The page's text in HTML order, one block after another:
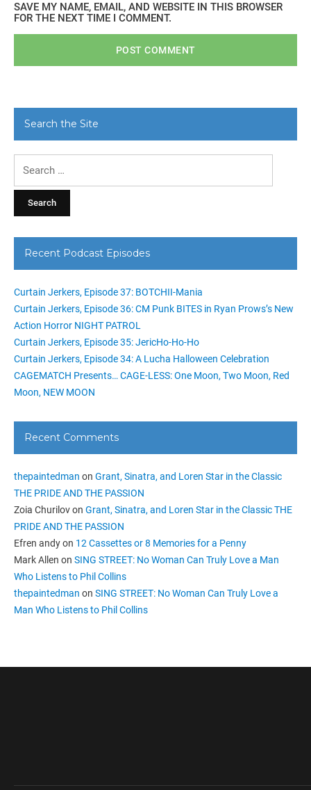
SAVE MY NAME, EMAIL, AND WEBSITE IN THIS BROWSER
FOR THE NEXT TIME I COMMENT.
Search the Site
Recent Podcast Episodes
Curtain Jerkers, Episode 37: BOTCHII-Mania
Curtain Jerkers, Episode 36: CM Punk BITES in Ryan Prows’s New
Action Horror NIGHT PATROL
Curtain Jerkers, Episode 35: JericHo-Ho-Ho
Curtain Jerkers, Episode 34: A Lucha Halloween Celebration
CAGEMATCH Presents… CAGE-LESS: One Moon, Two Moon, Red
Moon, NEW MOON
Recent Comments
thepaintedman on Grant, Sinatra, and Loren Star in the Classic
THE PRIDE AND THE PASSION
Zoia Churilovon Grant, Sinatra, and Loren Star in the Classic THE
PRIDE AND THE PASSION
Efren andyon 12 Cassettes or 8 Memories for a Penny
Mark Allen on SING STREET: No Woman Can Truly Love a Man
Who Listens to Phil Collins
thepaintedman on SING STREET: No Woman Can Truly Love a
Man Who Listens to Phil Collins